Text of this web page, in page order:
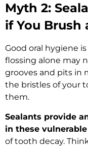
Myth 2:
if You Brush
Good oral hygiene
flossing alone may
grooves and pits in
the bristles of your
them.
Sealants provide
in these vulnerable
of tooth decay.